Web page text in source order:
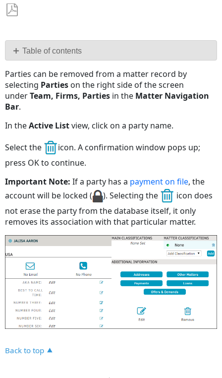
PDF Table of contents
No
headers
Parties can be removed from a matter record by
selecting Parties on the right side of the screen
underTeam, Firms, Parties in the Matter Navigation
Bar.
In theActive Listview, click on a party name.
Select the
icon. A confirmation window pops up;
press OK to continue.
Important Note: If a party has a payment on file, the
account will be locked (
). Selecting the
icon does
not erase the party from the database itself, it only
removes its association with that particular matter.
Back to top